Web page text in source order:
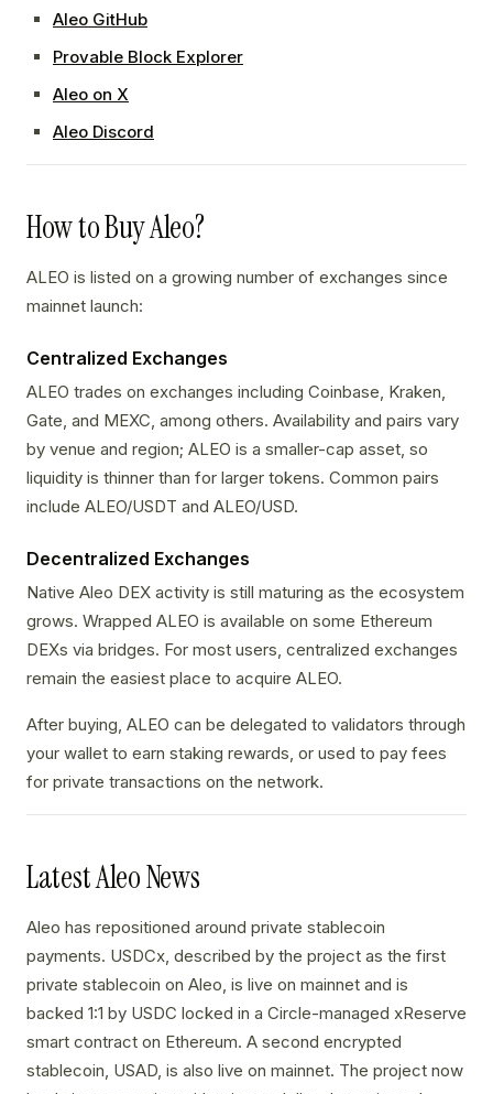
Aleo GitHub
Provable Block Explorer
Aleo on X
Aleo Discord
How to Buy Aleo?
ALEO is listed on a growing number of exchanges since
mainnet launch:
Centralized Exchanges
ALEO trades on exchanges including Coinbase, Kraken,
Gate, and MEXC, among others. Availability and pairs vary
by venue and region; ALEO is a smaller-cap asset, so
liquidity is thinner than for larger tokens. Common pairs
include ALEO/USDT and ALEO/USD.
Decentralized Exchanges
Native Aleo DEX activity is still maturing as the ecosystem
grows. Wrapped ALEO is available on some Ethereum
DEXs via bridges. For most users, centralized exchanges
remain the easiest place to acquire ALEO.
After buying, ALEO can be delegated to validators through
your wallet to earn staking rewards, or used to pay fees
for private transactions on the network.
Latest Aleo News
Aleo has repositioned around private stablecoin
payments. USDCx, described by the project as the first
private stablecoin on Aleo, is live on mainnet and is
backed 1:1 by USDC locked in a Circle-managed xReserve
smart contract on Ethereum. A second encrypted
stablecoin, USAD, is also live on mainnet. The project now